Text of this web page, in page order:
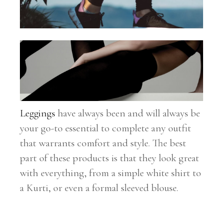
Leggingshave always been and will always be
your go-to essential to complete any outfit
that warrants comfort and style. The best
part of these products is that they look great
with everything, from a simple white shirt to
a Kurti, or even a formal sleeved blouse.